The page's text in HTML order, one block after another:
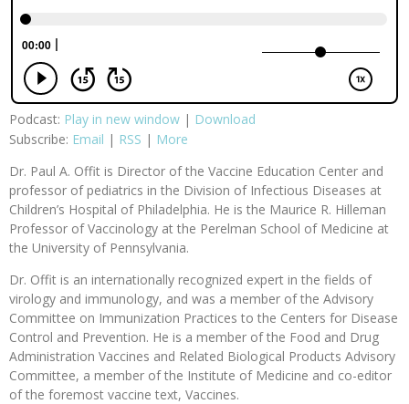
Podcast: Play in new window | Download
Subscribe: Email | RSS | More
Dr. Paul A. Offit is Director of the Vaccine Education Center and
professor of pediatrics in the Division of Infectious Diseases at
Children’s Hospital of Philadelphia. He is the Maurice R. Hilleman
Professor of Vaccinology at the Perelman School of Medicine at
the University of Pennsylvania.
Dr. Offit is an internationally recognized expert in the fields of
virology and immunology, and was a member of the Advisory
Committee on Immunization Practices to the Centers for Disease
Control and Prevention. He is a member of the Food and Drug
Administration Vaccines and Related Biological Products Advisory
Committee, a member of the Institute of Medicine and co-editor
of the foremost vaccine text, Vaccines.